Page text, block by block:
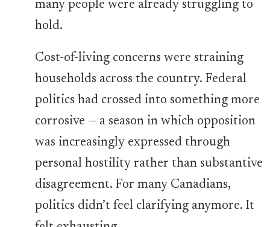
many people were already struggling to
hold.
Cost-of-living concerns were straining
households across the country. Federal
politics had crossed into something more
corrosive — a season in which opposition
was increasingly expressed through
personal hostility rather than substantive
disagreement. For many Canadians,
politics didn’t feel clarifying anymore. It